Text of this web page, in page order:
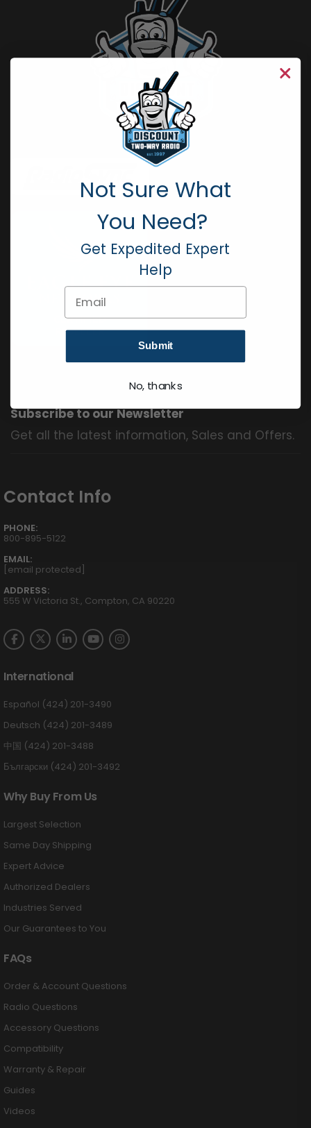
Subscribe to our Newsletter
Get all the latest information, Sales and Offers.
Contact Info
PHONE:
800-895-5122
EMAIL:
[email protected]
ADDRESS:
555 W Victoria St., Compton, CA 90220
International
Español (424) 201-3490
Deutsch (424) 201-3489
中国 (424) 201-3488
Български (424) 201-3492
Why Buy From Us
Largest Selection
Same Day Shipping
Expert Advice
Authorized Dealers
Industries Served
Our Guarantees to You
FAQs
Order & Account Questions
Radio Questions
Accessory Questions
Compatibility
Warranty & Repair
Guides
Videos
Not Sure What
You Need?
Get Expedited Expert
Help
Submit
No, thanks